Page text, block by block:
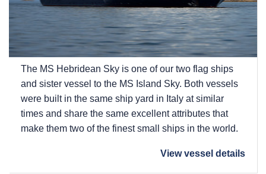
The MS Hebridean Sky is one of our two flag ships
and sister vessel to the MS Island Sky. Both vessels
were built in the same ship yard in Italy at similar
times and share the same excellent attributes that
make them two of the finest small ships in the world.
View vessel details